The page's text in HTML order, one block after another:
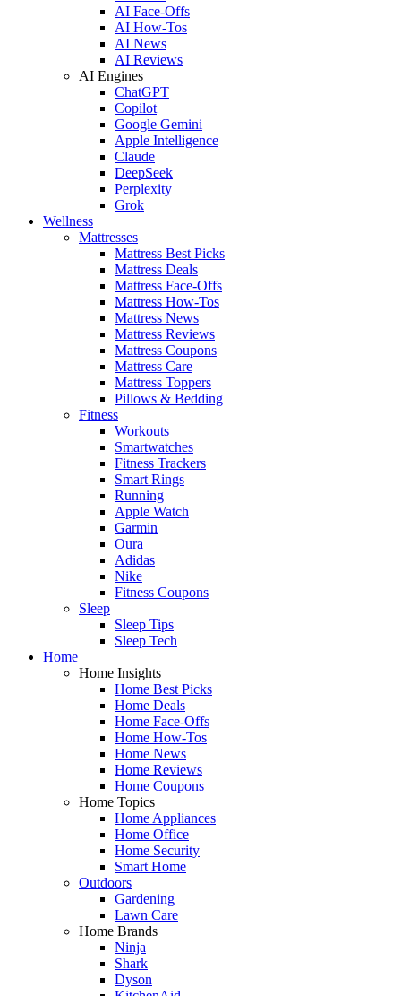
AI Face-Offs
AI How-Tos
AI News
AI Reviews
AI Engines
ChatGPT
Copilot
Google Gemini
Apple Intelligence
Claude
DeepSeek
Perplexity
Grok
Wellness
Mattresses
Mattress Best Picks
Mattress Deals
Mattress Face-Offs
Mattress How-Tos
Mattress News
Mattress Reviews
Mattress Coupons
Mattress Care
Mattress Toppers
Pillows & Bedding
Fitness
Workouts
Smartwatches
Fitness Trackers
Smart Rings
Running
Apple Watch
Garmin
Oura
Adidas
Nike
Fitness Coupons
Sleep
Sleep Tips
Sleep Tech
Home
Home Insights
Home Best Picks
Home Deals
Home Face-Offs
Home How-Tos
Home News
Home Reviews
Home Coupons
Home Topics
Home Appliances
Home Office
Home Security
Smart Home
Outdoors
Gardening
Lawn Care
Home Brands
Ninja
Shark
Dyson